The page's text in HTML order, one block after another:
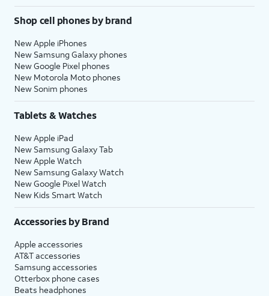
Shop cell phones by brand
New Apple iPhones
New Samsung Galaxy phones
New Google Pixel phones
New Motorola Moto phones
New Sonim phones
Tablets & Watches
New Apple iPad
New Samsung Galaxy Tab
New Apple Watch
New Samsung Galaxy Watch
New Google Pixel Watch
New Kids Smart Watch
Accessories by Brand
Apple accessories
AT&T accessories
Samsung accessories
Otterbox phone cases
Beats headphones